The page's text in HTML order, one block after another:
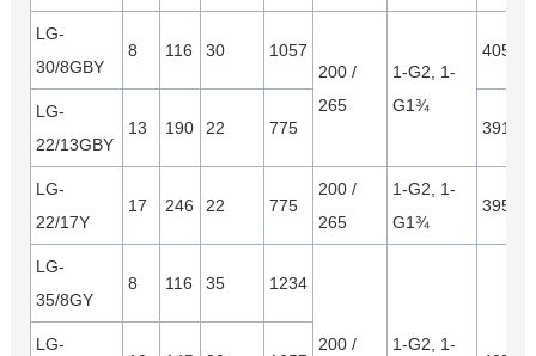
LG-
30/8GBY
8 116 30
1057
200 /
265
1-G2, 1-
G1¾
LG-
22/13GBY
13 190 22 775
LG-
22/17Y
17 246 22 775
200 /
265
1-G2, 1-
G1¾
LG-
35/8GY
8 116 35 1234
200 /
1-G2, 1-
LG-